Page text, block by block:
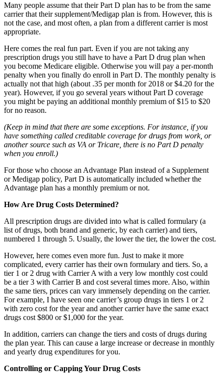
Many people assume that their Part D plan has to be from the same
carrier that their supplement/Medigap plan is from. However, this is
not the case, and most often, a plan from a different carrier is most
appropriate.
Here comes the real fun part. Even if you are not taking any
prescription drugs you still have to have a Part D drug plan when
you become Medicare eligible. Otherwise you will pay a per-month
penalty when you finally do enroll in Part D. The monthly penalty is
actually not that high (about .35 per month for 2018 or $4.20 for the
year). However, if you go several years without Part D coverage
you might be paying an additional monthly premium of $15 to $20
for no reason.
(Keep in mind that there are some exceptions. For instance, if you
have something called creditable coverage for drugs from work, or
another source such as VA or Tricare, there is no Part D penalty
when you enroll.)
For those who choose an Advantage Plan instead of a Supplement
or Medigap policy, Part D is automatically included whether the
Advantage plan has a monthly premium or not.
How Are Drug Costs Determined?
All prescription drugs are divided into what is called formulary (a
list of drugs, both brand and generic, by each carrier) and tiers,
numbered 1 through 5. Usually, the lower the tier, the lower the cost.
However, here comes even more fun. Just to make it more
complicated, every carrier has their own formulary and tiers. So, a
tier 1 or 2 drug with Carrier A with a very low monthly cost could
be a tier 3 with Carrier B and cost several times more. Also, within
the same tiers, prices can vary immensely depending on the carrier.
For example, I have seen one carrier’s group drugs in tiers 1 or 2
with zero cost for the year and another carrier have the same exact
drugs cost $800 or $1,000 for the year.
In addition, carriers can change the tiers and costs of drugs during
the plan year. This can cause a large increase or decrease in monthly
and yearly drug expenditures for you.
Controlling or Capping Your Drug Costs